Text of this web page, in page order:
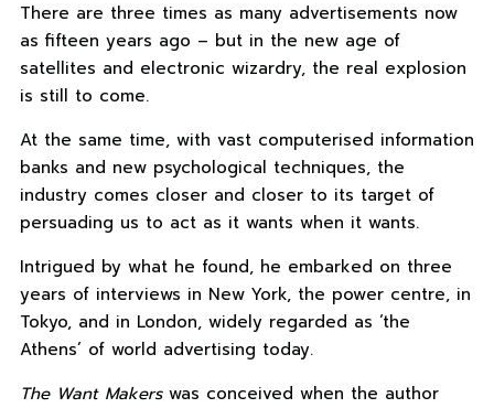
There are three times as many advertisements now
as fifteen years ago – but in the new age of
satellites and electronic wizardry, the real explosion
is still to come.
At the same time, with vast computerised information
banks and new psychological techniques, the
industry comes closer and closer to its target of
persuading us to act as it wants when it wants.
Intrigued by what he found, he embarked on three
years of interviews in New York, the power centre, in
Tokyo, and in London, widely regarded as ‘the
Athens’ of world advertising today.
The Want Makerswas conceived when the author